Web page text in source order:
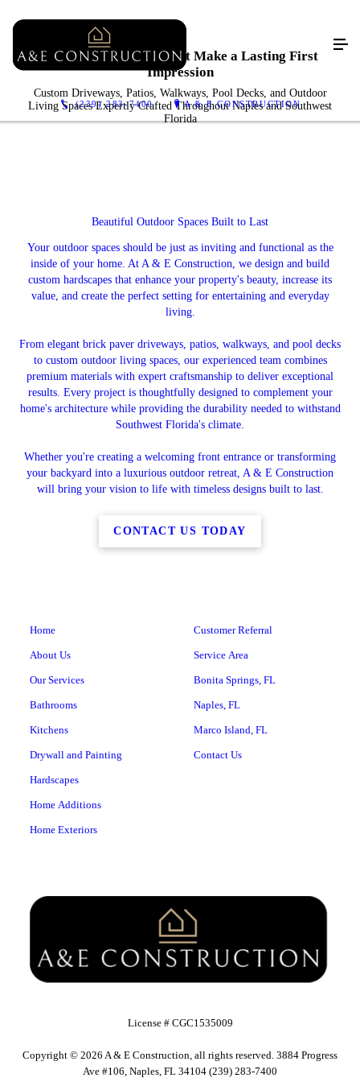
(239) 283-7400 A & E CONSTRUCTION
Luxury Hardscapes That Make a Lasting First
Impression
Custom Driveways, Patios, Walkways, Pool Decks, and Outdoor
Living Spaces Expertly Crafted Throughout Naples and Southwest
Florida
Beautiful Outdoor Spaces Built to Last
Your outdoor spaces should be just as inviting and functional as the
inside of your home. At A & E Construction, we design and build
custom hardscapes that enhance your property's beauty, increase its
value, and create the perfect setting for entertaining and everyday
living.
From elegant brick paver driveways, patios, walkways, and pool decks
to custom outdoor living spaces, our experienced team combines
premium materials with expert craftsmanship to deliver exceptional
results. Every project is thoughtfully designed to complement your
home's architecture while providing the durability needed to withstand
Southwest Florida's climate.
Whether you're creating a welcoming front entrance or transforming
your backyard into a luxurious outdoor retreat, A & E Construction
will bring your vision to life with timeless designs built to last.
CONTACT US TODAY
Home
About Us
Our Services
Bathrooms
Kitchens
Drywall and Painting
Hardscapes
Home Additions
Home Exteriors
Customer Referral
Service Area
Bonita Springs, FL
Naples, FL
Marco Island, FL
Contact Us
License # CGC1535009
Copyright © 2026 A & E Construction, all rights reserved. 3884 Progress
Ave #106, Naples, FL 34104 (239) 283-7400